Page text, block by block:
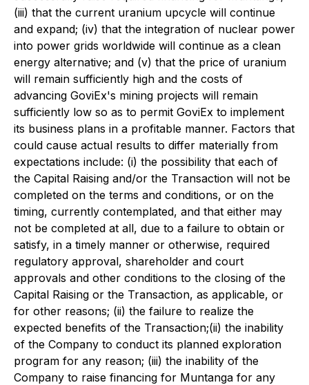
(iii) that the current uranium upcycle will continue
and expand; (iv) that the integration of nuclear power
into power grids worldwide will continue as a clean
energy alternative; and (v) that the price of uranium
will remain sufficiently high and the costs of
advancing GoviEx's mining projects will remain
sufficiently low so as to permit GoviEx to implement
its business plans in a profitable manner. Factors that
could cause actual results to differ materially from
expectations include: (i) the possibility that each of
the Capital Raising and/or the Transaction will not be
completed on the terms and conditions, or on the
timing, currently contemplated, and that either may
not be completed at all, due to a failure to obtain or
satisfy, in a timely manner or otherwise, required
regulatory approval, shareholder and court
approvals and other conditions to the closing of the
Capital Raising or the Transaction, as applicable, or
for other reasons; (ii) the failure to realize the
expected benefits of the Transaction;(ii) the inability
of the Company to conduct its planned exploration
program for any reason; (iii) the inability of the
Company to raise financing for Muntanga for any